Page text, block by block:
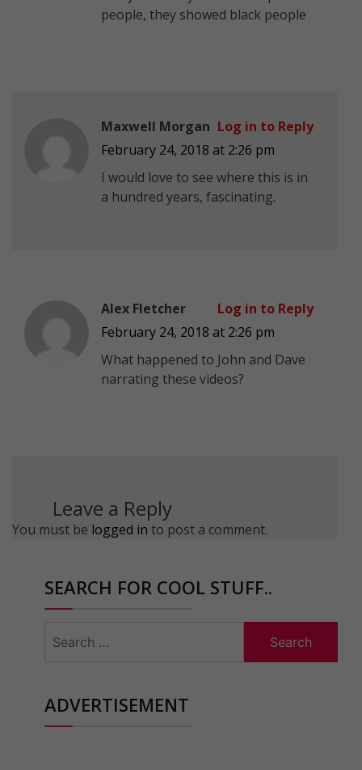
people, they showed black people
Maxwell Morgan
February 24, 2018 at 2:26 pm
I would love to see where this is in
a hundred years, fascinating.
Log in to Reply
Alex Fletcher
February 24, 2018 at 2:26 pm
What happened to John and Dave
narrating these videos?
Log in to Reply
Leave a Reply
You must be logged in to post a comment.
SEARCH FOR COOL STUFF..
for:
ADVERTISEMENT